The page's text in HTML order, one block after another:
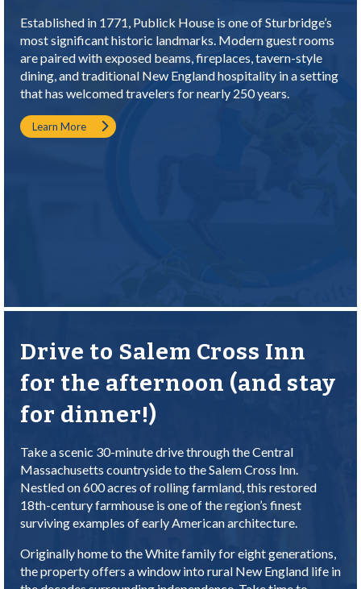
Established in 1771, Publick House is one of Sturbridge’s
most significant historic landmarks. Modern guest rooms
are paired with exposed beams, fireplaces, tavern-style
dining, and traditional New England hospitality in a setting
that has welcomed travelers for nearly 250 years.
Learn More
Drive to Salem Cross Inn
for the afternoon (and stay
for dinner!)
Take a scenic 30-minute drive through the Central
Massachusetts countryside to the Salem Cross Inn.
Nestled on 600 acres of rolling farmland, this restored
18th-century farmhouse is one of the region’s finest
surviving examples of early American architecture.
Originally home to the White family for eight generations,
the property offers a window into rural New England life in